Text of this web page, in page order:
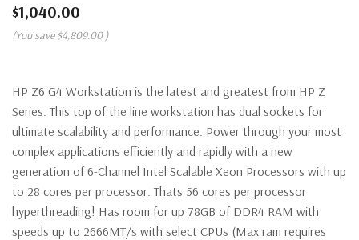
$1,040.00
(You save $4,809.00 )
HP Z6 G4 Workstation is the latest and greatest from HP Z
Series. This top of the line workstation has dual sockets for
ultimate scalability and performance. Power through your most
complex applications efficiently and rapidly with a new
generation of 6-Channel Intel Scalable Xeon Processors with up
to 28 cores per processor. Thats 56 cores per processor
hyperthreading! Has room for up 78GB of DDR4 RAM with
speeds up to 2666MT/s with select CPUs (Max ram requires